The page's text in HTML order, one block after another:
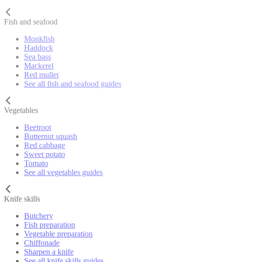
Fish and seafood
Monkfish
Haddock
Sea bass
Mackerel
Red mullet
See all fish and seafood guides
Vegetables
Beetroot
Butternut squash
Red cabbage
Sweet potato
Tomato
See all vegetables guides
Knife skills
Butchery
Fish preparation
Vegetable preparation
Chiffonade
Sharpen a knife